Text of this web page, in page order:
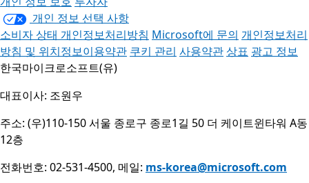
개인 정보 선택 사항
소비자 상태 개인정보처리방침 Microsoft에 문의 개인정보처리
방침 및 위치정보이용약관 쿠키 관리 사용약관상표 광고 정보
한국마이크로소프트(유)
대표이사: 조원우
주소: (우)110-150 서울 종로구 종로1길 50 더 케이트윈타워 A동
12층
전화번호: 02-531-4500, 메일: ms-korea@microsoft.com